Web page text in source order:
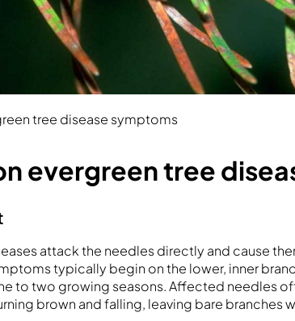
tree disease symptoms
evergreen tree
attack the needles directly and cause
typically begin on the lower, inner
to two growing seasons. Affected needles
brown and falling, leaving bare branches